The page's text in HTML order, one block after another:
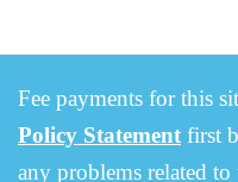
Fee payments for this
Policy Statement first
any problems related to